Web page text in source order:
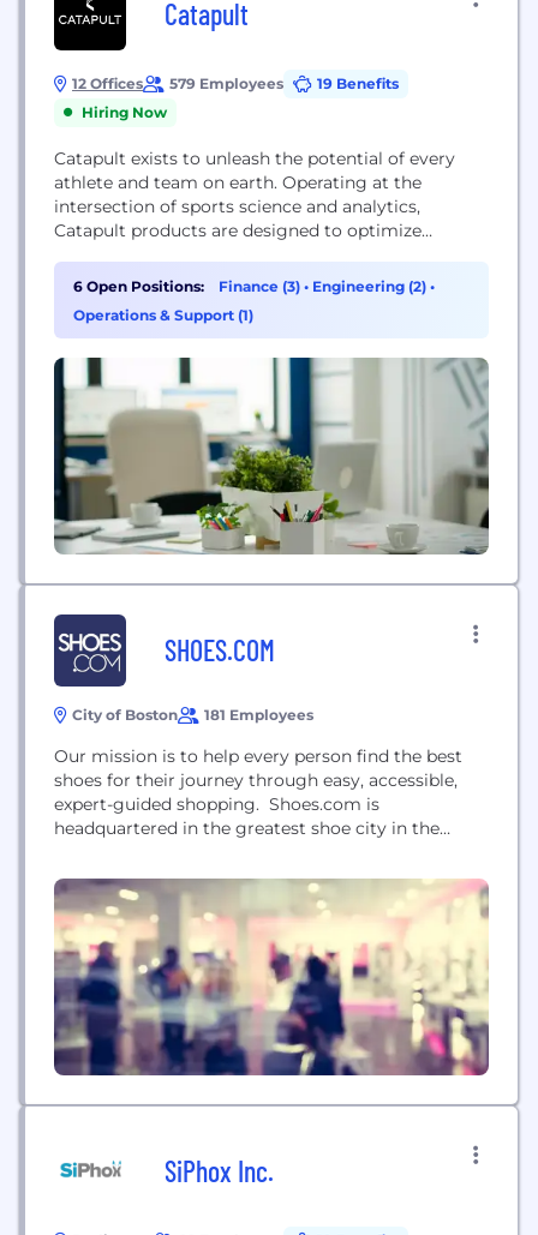
Catapult
12 Offices 579 Employees
19 Benefits
Hiring Now
Catapult exists to unleash the potential of every
athlete and team on earth. Operating at the
intersection of sports science and analytics,
Catapult products are designed to optimize
play. Catapult has over 400 staff based across 24
locations worldwide, working with more than 3,200
elite teams in 137 countries globally. To learn more
6 Open Positions: Finance (3) • Engineering (2) •
Operations & Support (1)
SHOES.COM
City of Boston 181 Employees
Our mission is to help every person find the best
shoes for their journey through easy, accessible,
expert-guided shopping. Shoes.com is
headquartered in the greatest shoe city in the
American shoe manufacturing. In 1999, we founded
the first online shoe shopping destination. Over the
past two decades, we’ve served millions of shoe-
adoring customers of...
SiPhox Inc.